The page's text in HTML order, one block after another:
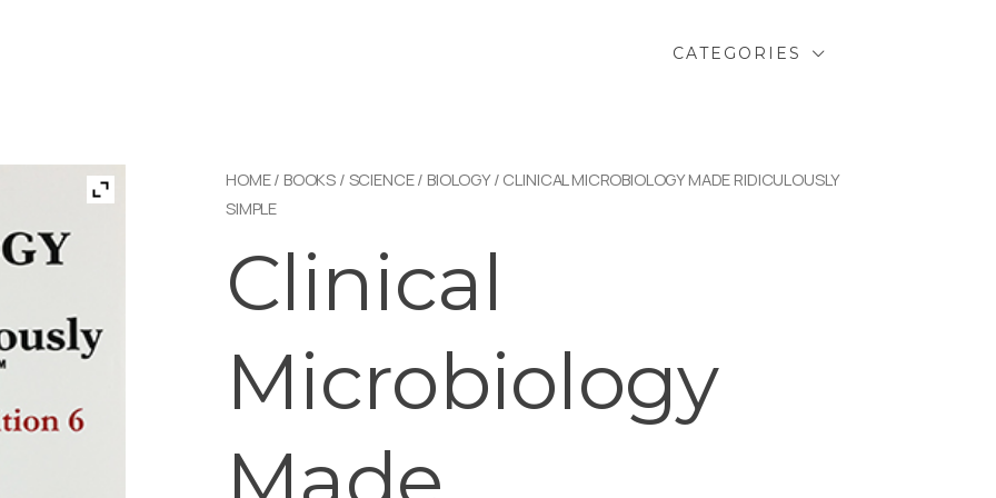
CATEGORIES
HOME/ BOOKS / SCIENCE/ BIOLOGY/ CLINICAL MICROBIOLOGY MADE RIDICULOUSLY
SIMPLE
Clinical
Microbiology